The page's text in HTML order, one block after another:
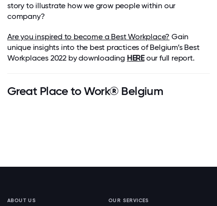
story to illustrate how we grow people within our
company?
Are you inspired to become a Best Workplace? Gain
unique insights into the best practices of Belgium’s Best
Workplaces 2022 by downloading HEREour full report.
Great Place to Work® Belgium
ABOUT US OUR SERVICES